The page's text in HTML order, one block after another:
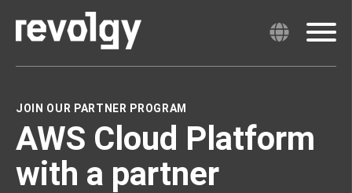
JOIN OUR PARTNER PROGRAM
AWS Cloud Platform
with a partner